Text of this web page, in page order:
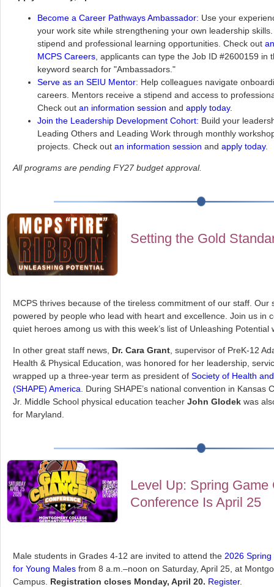
Become a Career Pathways Ambassador: Use your
your work site while strengthening your own leadership
stipend and professional learning opportunities. Check out
MCPS Careers , applicants can type the Job ID #2600159 in
keyword search for "Ambassadors."
Serve as an SEIU Mentor: Help colleagues navigate
careers. Mentors receive a stipend and access to
Check out an information session and apply today.
Join the Leadership Development Cohort: Build your
Leading Others and Leading Work through monthly
projects. Check out an information session and apply today.
All programs are pending FY27 budget approval.
Setting the Gold
MCPS thrives because of the tireless commitment of our staff. Our
powered by people who lead with heart and excellence. Join us in
quiet heroes among us with this week’s list of Unleashing Potential
In other great staff news, Dr. Cara Grant , supervisor of PreK-12
Health & Physical Education, was honored for her leadership,
wrapped up a three-year term as president of Society of Health
(SHAPE) America . During SHAPE’s national convention in Kansas
Jr. Middle School physical education teacher John Glodek was
for Maryland.
Level Up: Spring Game
Conference Is April 25
Male students in Grades 4-12 are invited to attend the 2026
for Young Males from 8 a.m.–noon on Saturday, April 25, at
Campus. Registration closes Monday, April 20. Register.